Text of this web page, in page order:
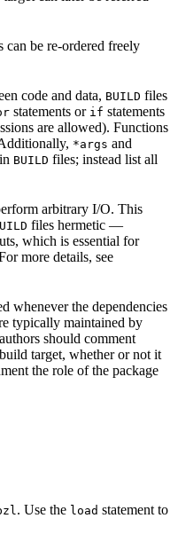
can be re-ordered freely
code and data, BUILD files
statements or if statements
are allowed). Functions
*args and
BUILD files; instead list all
arbitrary I/O. This
files hermetic —
which is essential for
more details, see
whenever the dependencies
typically maintained by
should comment
target, whether or not it
the role of the package
. Use the load statement to